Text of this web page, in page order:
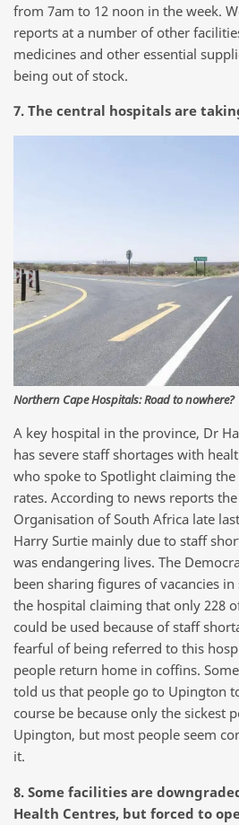
from 7am to 12 noon in the week.
reports at a number of other
medicines and other essential
being out of stock.
7. The central hospitals are
Northern Cape Hospitals: Road to nowhere?
A key hospital in the province, Dr
has severe staff shortages with
who spoke to Spotlight claiming
rates. According to news reports
Organisation of South Africa late
Harry Surtie mainly due to staff
was endangering lives. The
been sharing figures of vacancies
the hospital claiming that only 228
could be used because of staff
fearful of being referred to this
people return home in coffins.
told us that people go to Upington
course be because only the sickest
Upington, but most people seem
it.
8. Some facilities are
Health Centres, but forced to